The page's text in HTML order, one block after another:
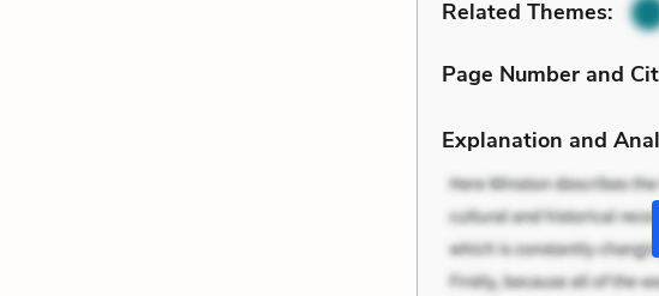
Related Themes:
Page Number and
Explanation and